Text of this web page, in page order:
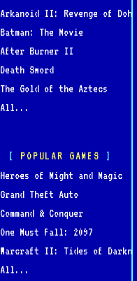
Arkanoid II: Revenge of Doh
Batman: The Movie
After Burner II
Death Sword
The Gold of the Aztecs
All...
POPULAR GAMES
Heroes of Might and Magic
Grand Theft Auto
Command & Conquer
One Must Fall: 2097
Warcraft II: Tides of
All...